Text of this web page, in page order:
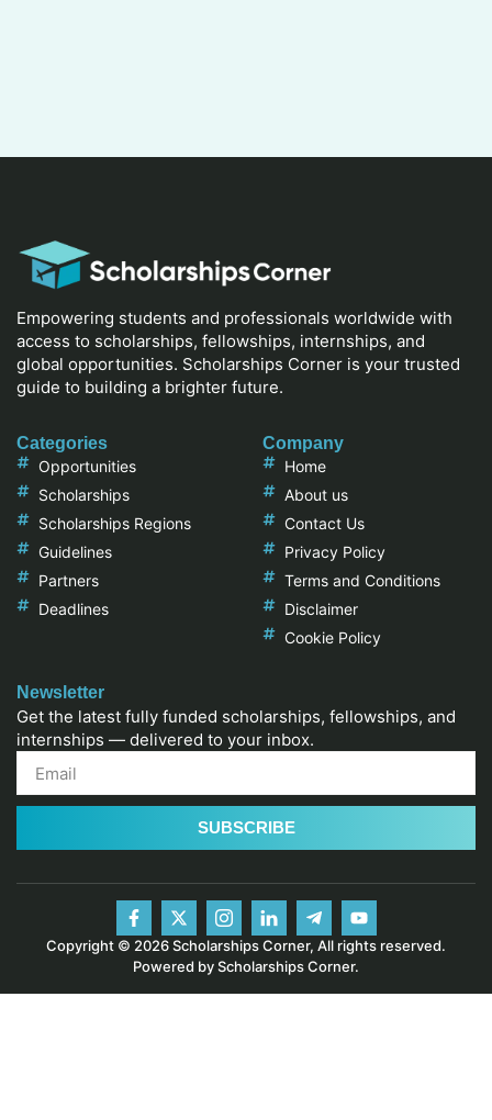
Empowering students and professionals worldwide with
access to scholarships, fellowships, internships, and
global opportunities. Scholarships Corner is your trusted
guide to building a brighter future.
Categories
Opportunities
Scholarships
Scholarships Regions
Guidelines
Partners
Deadlines
Company
Home
About us
Contact Us
Privacy Policy
Terms and Conditions
Disclaimer
Cookie Policy
Newsletter
Get the latest fully funded scholarships, fellowships, and
internships — delivered to your inbox.
SUBSCRIBE
Copyright © 2026 Scholarships Corner, All rights reserved.
Powered by Scholarships Corner.